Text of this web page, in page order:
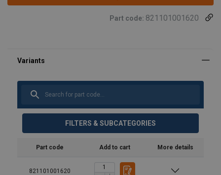
Part code: 821101001620
FILTERS & SUBCATEGORIES
Part code Add to cart More details
821101001620